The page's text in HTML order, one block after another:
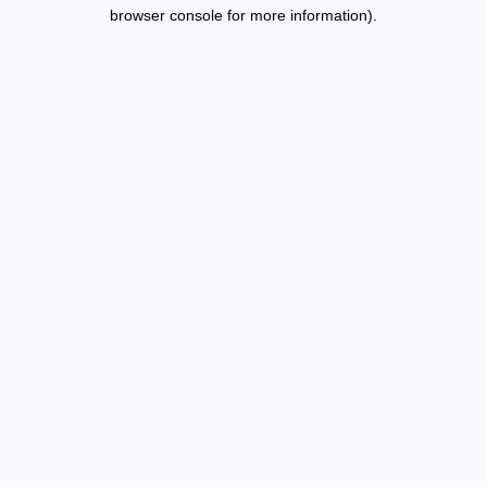
browser console for more information).